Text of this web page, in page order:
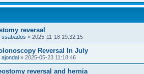
reversal
ssabados » 2025-11-18 19:32:15
Reversal In July
ajondal » 2025-05-23 11:18:46
reversal and hernia